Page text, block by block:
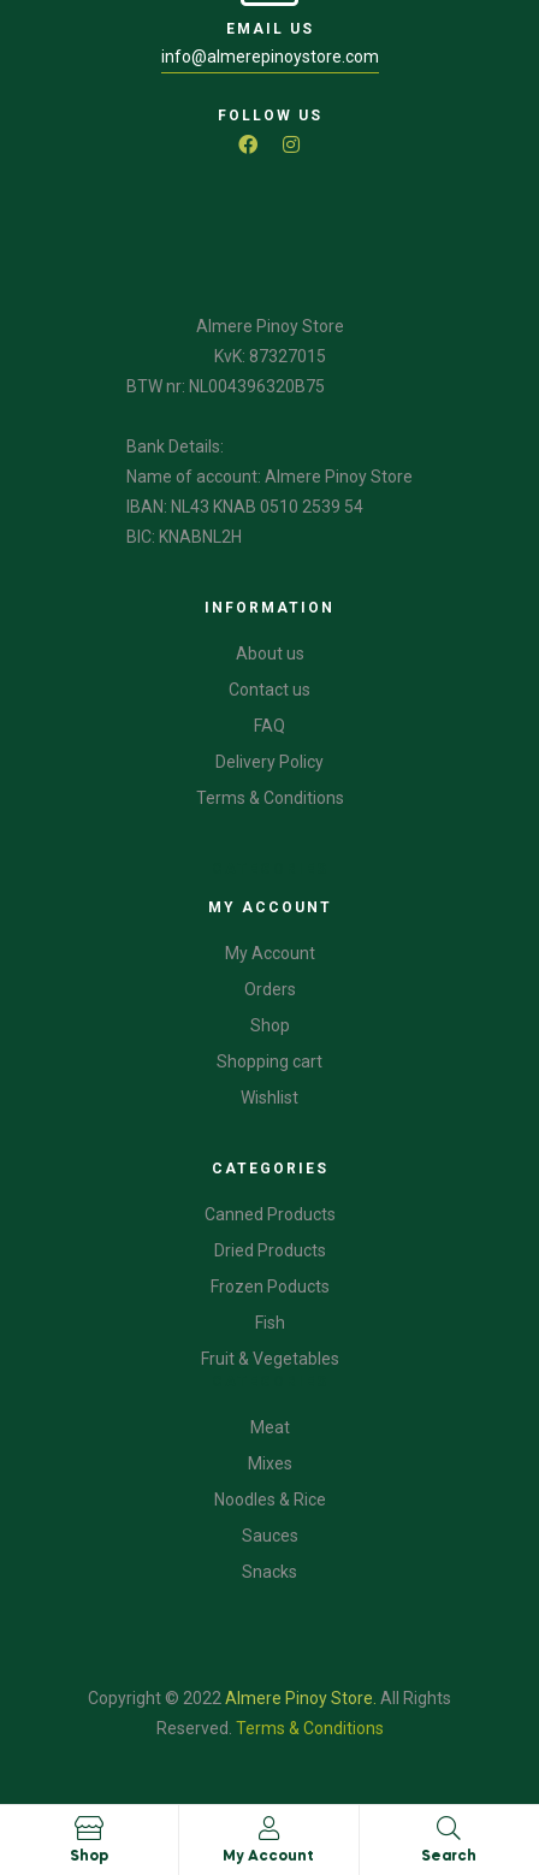
EMAIL US
info@almerepinoystore.com
FOLLOW US
Almere Pinoy Store
KvK: 87327015
BTW nr: NL004396320B75
Bank Details:
Name of account: Almere Pinoy Store
IBAN: NL43 KNAB 0510 2539 54
BIC: KNABNL2H
INFORMATION
About us
Contact us
FAQ
Delivery Policy
Terms & Conditions
MY ACCOUNT
My Account
Orders
Shop
Shopping cart
Wishlist
CATEGORIES
Canned Products
Dried Products
Frozen Poducts
Fish
Fruit & Vegetables
Meat
Mixes
Noodles & Rice
Sauces
Snacks
Copyright © 2022Almere Pinoy Store. All Rights
Reserved. Terms & Conditions
Shop My Account Search